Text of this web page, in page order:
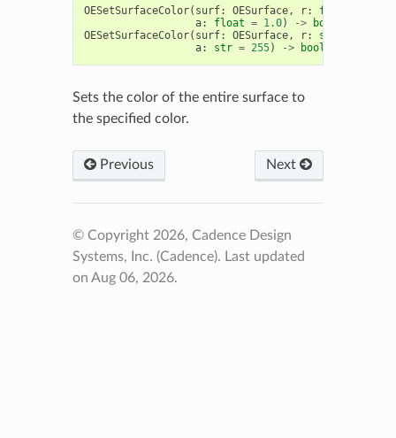
OESetSurfaceColor( surf: OESurface, r: float
a: float = 1.0) ->
bool
OESetSurfaceColor( surf: OESurface, r: str
a: str = 255) -> bool
Sets the color of the entire surface to
the specified color.
Previous Next
© Copyright 2026, Cadence Design
Systems, Inc. (Cadence). Last updated
on Aug 06, 2026.